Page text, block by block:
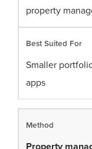
property
Smaller
apps